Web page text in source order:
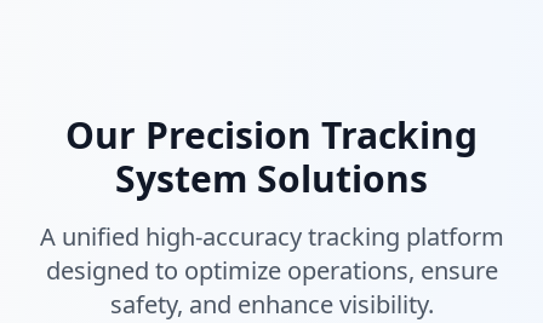
Our Precision Tracking
System Solutions
A unified high-accuracy tracking platform
designed to optimize operations, ensure
safety, and enhance visibility.